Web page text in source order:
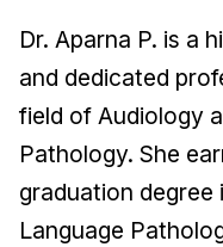
Dr. Aparna P. is a
and dedicated
field of Audiology
Pathology. She
graduation degree
Language